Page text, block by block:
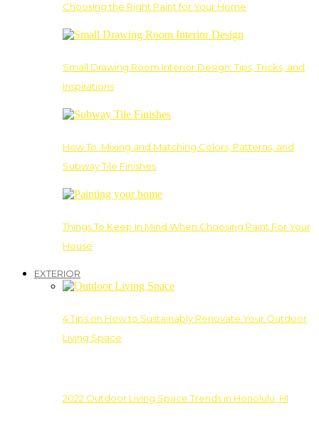
Choosing the Right Paint for Your Home
Small Drawing Room Interior Design: Tips, Tricks, and
Inspirations
How To: Mixing and Matching Colors, Patterns, and
Subway Tile Finishes
Things To Keep In Mind When Choosing Paint For Your
House
EXTERIOR
4 Tips on How to Sustainably Renovate Your Outdoor
Living Space
2022 Outdoor Living Space Trends in Honolulu, HI